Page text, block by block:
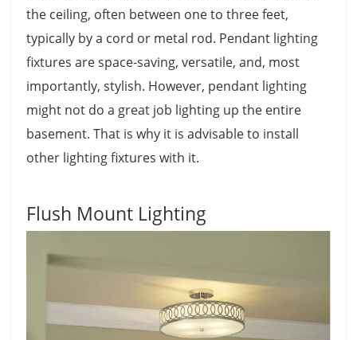
the ceiling, often between one to three feet,
typically by a cord or metal rod. Pendant lighting
fixtures are space-saving, versatile, and, most
importantly, stylish. However, pendant lighting
might not do a great job lighting up the entire
basement. That is why it is advisable to install
other lighting fixtures with it.
Flush Mount Lighting